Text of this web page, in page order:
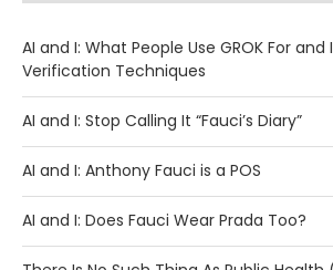
AI and I: What People Use GROK For and
Verification Techniques
AI and I: Stop Calling It “Fauci’s Diary”
AI and I: Anthony Fauci is a POS
AI and I: Does Fauci Wear Prada Too?